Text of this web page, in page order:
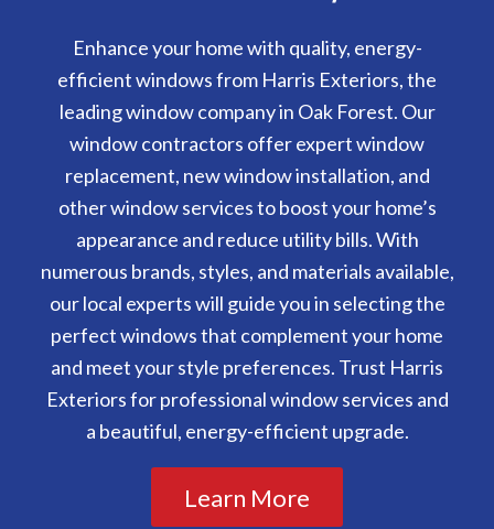
Enhance your home with quality, energy-
efficient windows from Harris Exteriors, the
leading window company in Oak Forest. Our
window contractors offer expert window
replacement, new window installation, and
other window services to boost your home’s
appearance and reduce utility bills. With
numerous brands, styles, and materials available,
our local experts will guide you in selecting the
perfect windows that complement your home
and meet your style preferences. Trust Harris
Exteriors for professional window services and
a beautiful, energy-efficient upgrade.
Learn More